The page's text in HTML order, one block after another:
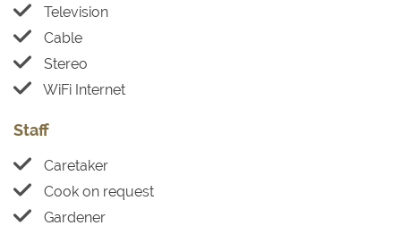
Television
Cable
Stereo
WiFi Internet
Staff
Caretaker
Cook on request
Gardener